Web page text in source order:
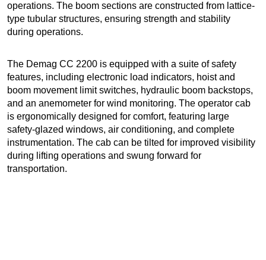
operations. The boom sections are constructed from lattice-
type tubular structures, ensuring strength and stability
during operations.
The Demag CC 2200 is equipped with a suite of safety
features, including electronic load indicators, hoist and
boom movement limit switches, hydraulic boom backstops,
and an anemometer for wind monitoring. The operator cab
is ergonomically designed for comfort, featuring large
safety-glazed windows, air conditioning, and complete
instrumentation. The cab can be tilted for improved visibility
during lifting operations and swung forward for
transportation.